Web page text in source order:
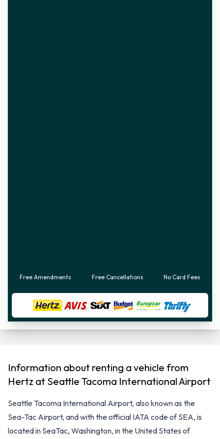
Free Amendments Free Cancellations No Card Fees
Information about renting a vehicle from
Hertz at Seattle Tacoma International Airport
Seattle Tacoma International Airport, also known as the
Sea-Tac Airport, and with the official IATA code of SEA, is
located in SeaTac, Washington, in the United States of